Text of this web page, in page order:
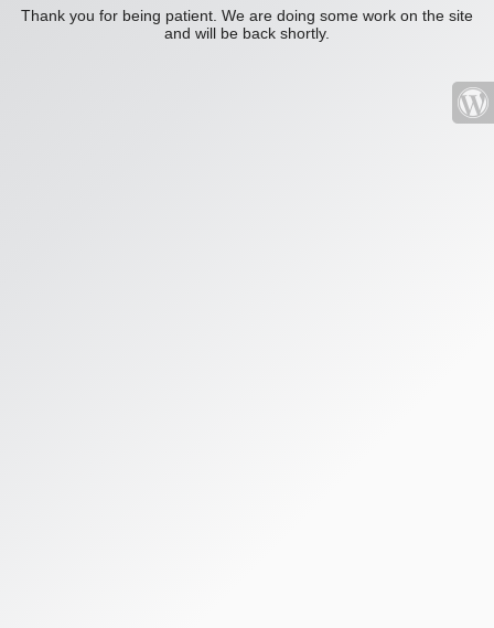
Thank you for being patient. We are doing some work on the site
and will be back shortly.